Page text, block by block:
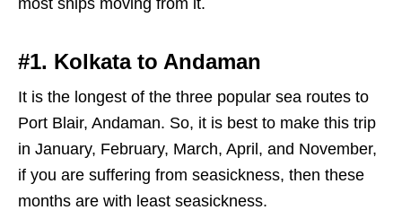
#1. Kolkata to Andaman
It is the longest of the three popular sea routes to
Port Blair, Andaman. So, it is best to make this trip
in January, February, March, April, and November,
if you are suffering from seasickness, then these
months are with least seasickness.